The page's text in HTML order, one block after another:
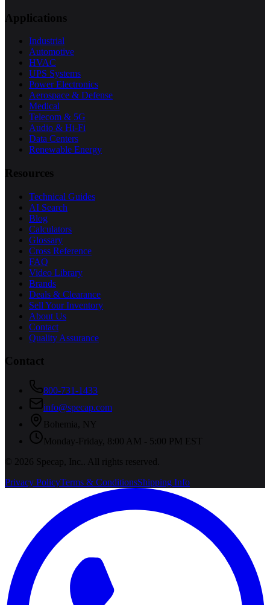
Applications
Industrial
Automotive
HVAC
UPS Systems
Power Electronics
Aerospace & Defense
Medical
Telecom & 5G
Audio & Hi-Fi
Data Centers
Renewable Energy
Resources
Technical Guides
AI Search
Blog
Calculators
Glossary
Cross Reference
FAQ
Video Library
Brands
Deals & Clearance
Sell Your Inventory
About Us
Contact
Quality Assurance
Contact
800-731-1433
info@specap.com
Bohemia
NY
Monday-Friday, 8:00 AM - 5:00 PM EST
©
2026 Specap, Inc.
. All rights reserved.
Privacy PolicyTerms & ConditionsShipping Info